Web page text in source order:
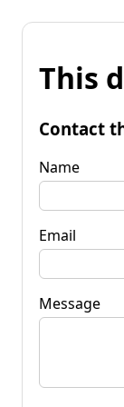
This
Contact
Name
Email
Message